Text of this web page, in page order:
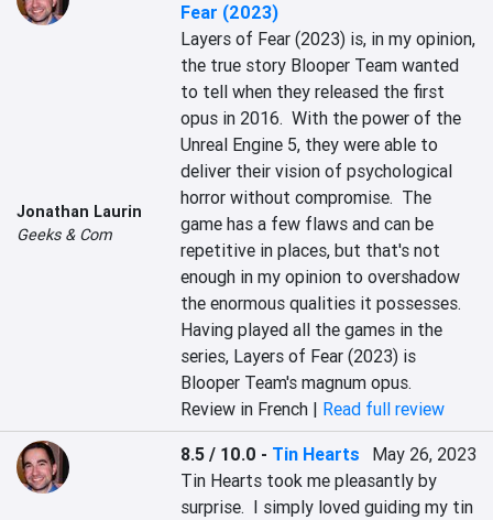
Jonathan Laurin
Geeks & Com
Fear (2023)
Layers of Fear (2023) is, in my opinion,
the true story Blooper Team wanted
to tell when they released the first
opus in 2016.  With the power of the
Unreal Engine 5, they were able to
deliver their vision of psychological
horror without compromise.  The
game has a few flaws and can be
repetitive in places, but that's not
enough in my opinion to overshadow
the enormous qualities it possesses.
Having played all the games in the
series, Layers of Fear (2023) is
Blooper Team's magnum opus.
Review in French | Read full review
8.5 / 10.0 - Tin Hearts
May 26, 2023
Tin Hearts took me pleasantly by
surprise.  I simply loved guiding my tin